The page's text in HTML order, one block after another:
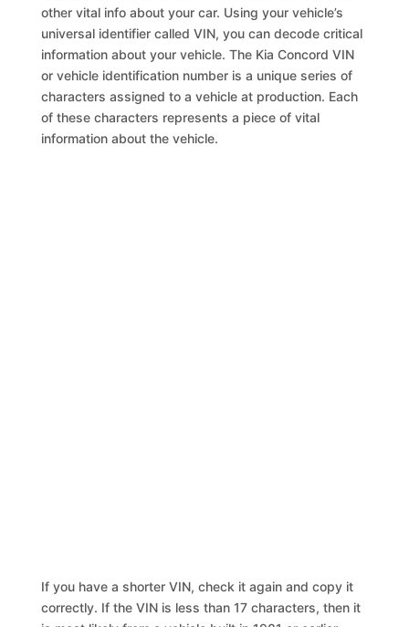
other vital info about your car. Using your vehicle’s
universal identifier called VIN, you can decode critical
information about your vehicle. The Kia Concord VIN
or vehicle identification number is a unique series of
characters assigned to a vehicle at production. Each
of these characters represents a piece of vital
information about the vehicle.
If you have a shorter VIN, check it again and copy it
correctly. If the VIN is less than 17 characters, then it